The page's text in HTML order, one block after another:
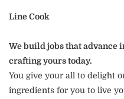
Line Cook
We build jobs that advance
crafting yours today.
You give your all to delight
ingredients for you to live